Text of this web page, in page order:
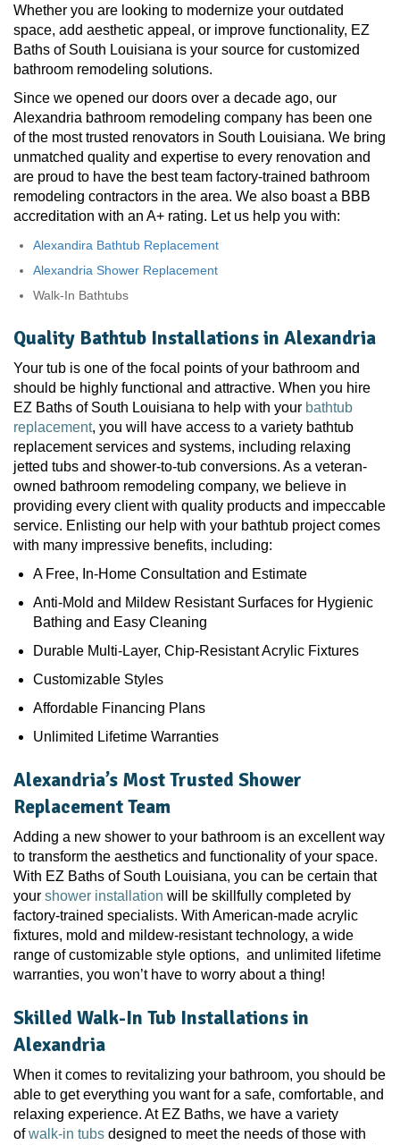
Whether you are looking to modernize your outdated
space, add aesthetic appeal, or improve functionality, EZ
Baths of South Louisiana is your source for customized
bathroom remodeling solutions.
Since we opened our doors over a decade ago, our
Alexandria bathroom remodeling company has been one
of the most trusted renovators in South Louisiana. We bring
unmatched quality and expertise to every renovation and
are proud to have the best team factory-trained bathroom
remodeling contractors in the area. We also boast a BBB
accreditation with an A+ rating. Let us help you with:
Alexandira Bathtub Replacement
Alexandria Shower Replacement
Walk-In Bathtubs
Quality Bathtub Installations in Alexandria
Your tub is one of the focal points of your bathroom and
should be highly functional and attractive. When you hire
EZ Baths of South Louisiana to help with your bathtub
replacement, you will have access to a variety bathtub
replacement services and systems, including relaxing
jetted tubs and shower-to-tub conversions. As a veteran-
owned bathroom remodeling company, we believe in
providing every client with quality products and impeccable
service. Enlisting our help with your bathtub project comes
with many impressive benefits, including:
A Free, In-Home Consultation and Estimate
Anti-Mold and Mildew Resistant Surfaces for Hygienic
Bathing and Easy Cleaning
Durable Multi-Layer, Chip-Resistant Acrylic Fixtures
Customizable Styles
Affordable Financing Plans
Unlimited Lifetime Warranties
Alexandria’s Most Trusted Shower
Replacement Team
Adding a new shower to your bathroom is an excellent way
to transform the aesthetics and functionality of your space.
With EZ Baths of South Louisiana, you can be certain that
your shower installation will be skillfully completed by
factory-trained specialists. With American-made acrylic
fixtures, mold and mildew-resistant technology, a wide
range of customizable style options, and unlimited lifetime
warranties, you won’t have to worry about a thing!
Skilled Walk-In Tub Installations in
Alexandria
When it comes to revitalizing your bathroom, you should be
able to get everything you want for a safe, comfortable, and
relaxing experience. At EZ Baths, we have a variety
ofwalk-in tubs designed to meet the needs of those with